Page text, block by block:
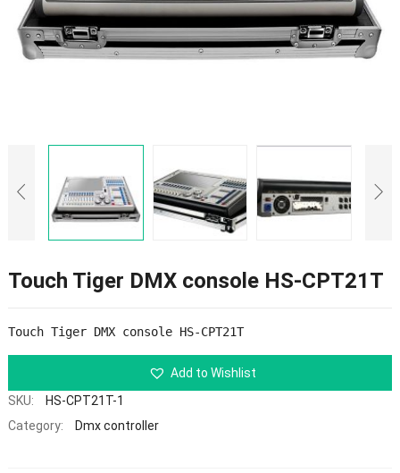
Touch Tiger DMX console HS-CPT21T
Touch Tiger DMX console HS-CPT21T
Add to Wishlist
SKU:
HS-CPT21T-1
Category:
Dmx controller